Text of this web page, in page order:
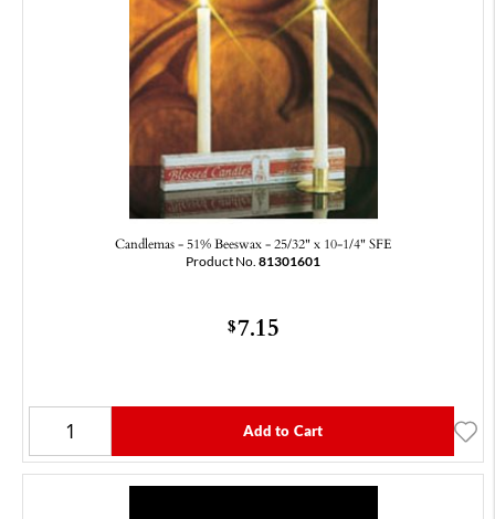
Candlemas - 51% Beeswax - 25/32" x 10-1/4" SFE
Product No. 81301601
$7.15
Add to Cart